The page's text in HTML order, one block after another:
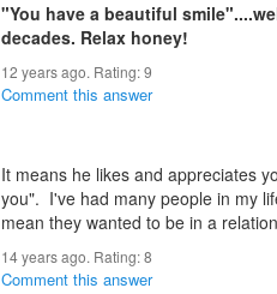
"You have a beautiful
decades. Relax honey!
12 years ago. Rating:9
Comment this answer
It means he likes and appreciates
you". I've had many people in my
mean they wanted to be in a
14 years ago. Rating:8
Comment this answer